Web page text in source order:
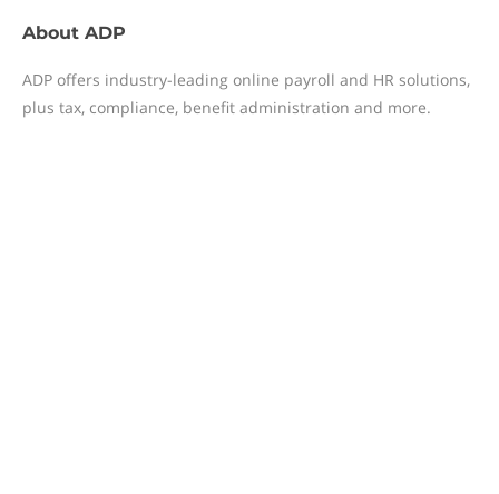
About ADP
ADP offers industry-leading online payroll and HR solutions,
plus tax, compliance, benefit administration and more.